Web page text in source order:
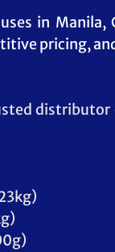
in Manila,
pricing,
distributor